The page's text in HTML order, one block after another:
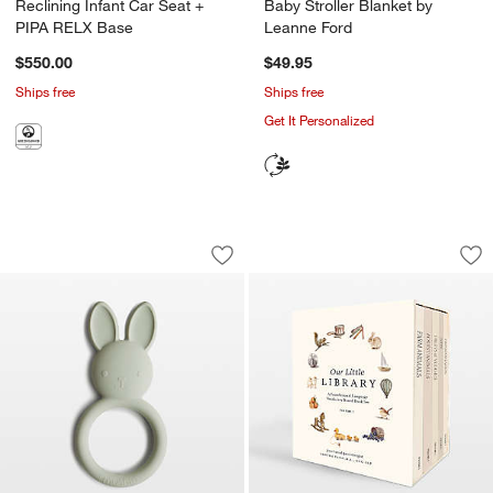
Reclining Infant Car Seat +
PIPA RELX Base
$550.00
Ships free
Baby Stroller Blanket by
Leanne Ford
$49.95
Ships free
Get It Personalized
Mushie Green Bunny Silicone Baby
Carousel showing item 1 through 1 of 4
Save to Favorites
Mushie Green Bunny Silicone Baby
Our Little Library
Carousel showing item 1 through